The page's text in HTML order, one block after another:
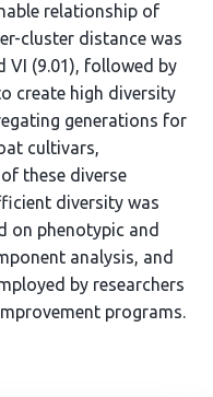
relationship of
cluster distance was
VI (9.01), followed by
create high diversity
generations for
cultivars,
these diverse
diversity was
on phenotypic and
analysis, and
by researchers
programs.